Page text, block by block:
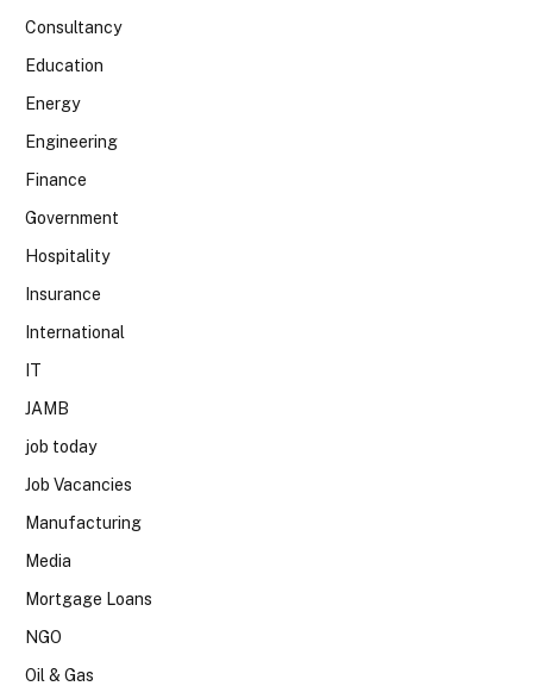
Consultancy
Education
Energy
Engineering
Finance
Government
Hospitality
Insurance
International
IT
JAMB
job today
Job Vacancies
Manufacturing
Media
Mortgage Loans
NGO
Oil & Gas